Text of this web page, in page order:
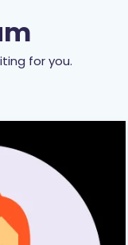
for you.